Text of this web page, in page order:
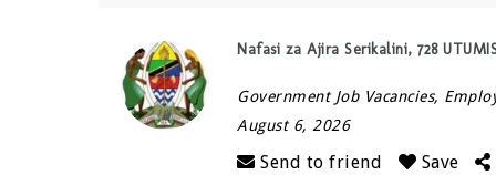
Nafasi za Ajira Serikalini, 728
Government Job Vacancies,
August 6, 2026
Send to friend Save